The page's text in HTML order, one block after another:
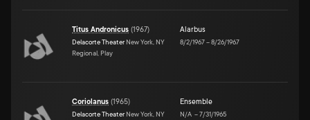
Titus Andronicus (1967)
Delacorte Theater New York, NY
Regional, Play
Alarbus
8/2/1967–8/26/1967
Coriolanus (1965)
Delacorte Theater New York, NY
Ensemble
N/A –7/31/1965